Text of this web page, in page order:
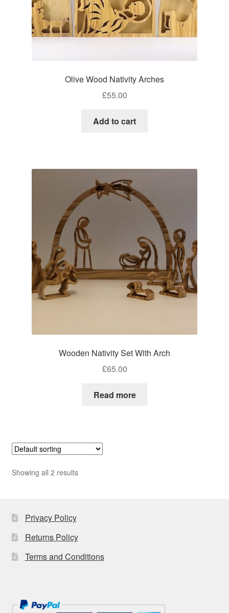
Privacy Policy
Returns Policy
Olive Wood Nativity Arches
£55.00
Add to cart
Wooden Nativity Set With Arch
£65.00
Read more
Showing all 2 results
Privacy Policy
Returns Policy
Terms and Conditions